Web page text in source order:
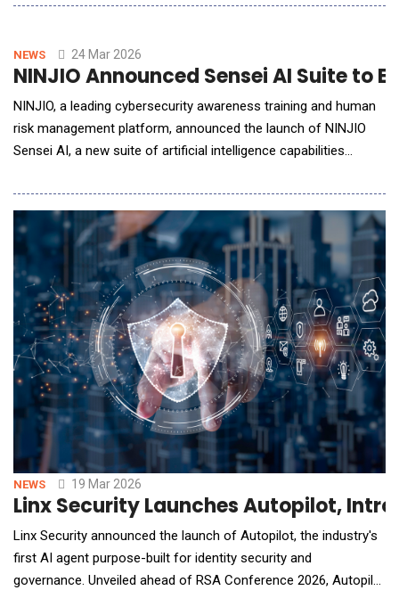
explainable AI applications to enterprise customers in the EU
The partnership positions Seekr to capture
NEWS 24 Mar 2026
NINJIO Announced Sensei AI Suite to
NINJIO, a leading cybersecurity awareness training and human
risk management platform, announced the launch of NINJIO
Sensei AI, a new suite of artificial intelligence capabilities
automate phishing simulation programs, and expand employee
training against modern social engineering attacks. Sensei AI
introduces intelligent automation acro
NEWS 19 Mar 2026
Linx Security Launches Autopilot,
Linx Security announced the launch of Autopilot, the industry's
first AI agent purpose-built for identity security and
governance. Unveiled ahead of RSA Conference 2026, Autopilot